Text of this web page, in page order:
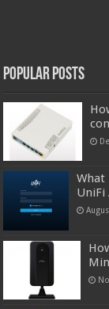
Popular Posts
What
UniFi